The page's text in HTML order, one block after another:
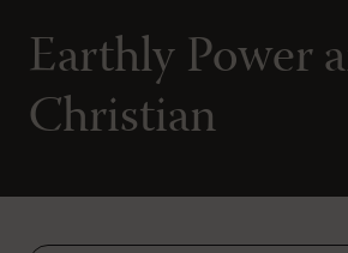
Earthly Power
Christian